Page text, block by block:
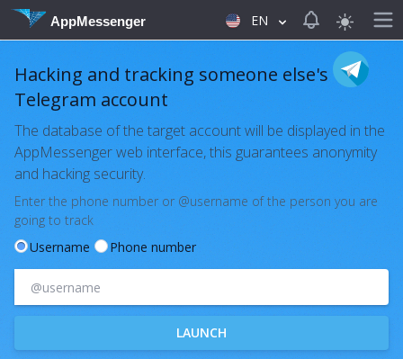
AppMessenger EN View
Hacking and tracking someone else's
Telegram account
The database of the target account will be displayed in the
AppMessenger web interface, this guarantees anonymity
and hacking security.
Enter the phone number or @username of the person you are
going to track
Username
Phone number
LAUNCH